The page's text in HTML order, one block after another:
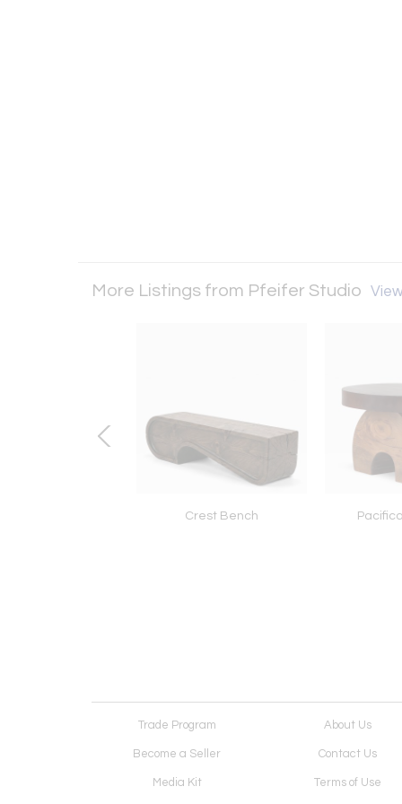
More Listings from Pfeifer Studio
Crest Bench
Trade Program About Us
Become a Seller Contact Us
Media Kit Terms of Use